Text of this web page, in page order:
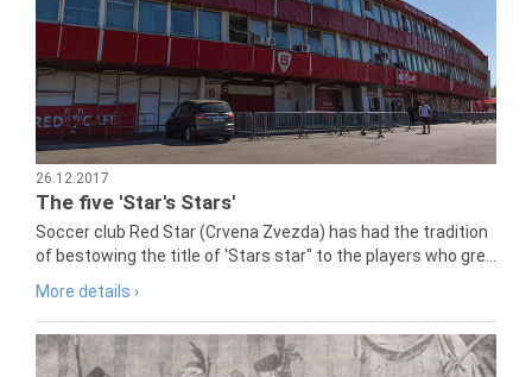
26.12.2017
The five 'Star's Stars'
Soccer club Red Star (Crvena Zvezda) has had the tradition
of bestowing the title of 'Stars star" to the players who gre...
More details ›